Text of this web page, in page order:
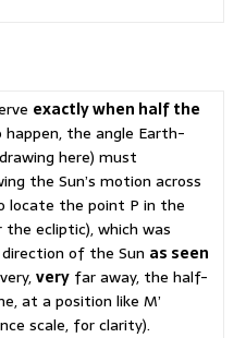
exactly when half the
the angle Earth-
here) must
the Sun’s motion across
locate the point P in the
the ecliptic), which was
of the Sun as seen
very far away, the half-
at a position like M’
scale, for clarity).